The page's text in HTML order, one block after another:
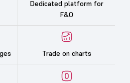
Dedicated platform for
F&O
Trade on charts